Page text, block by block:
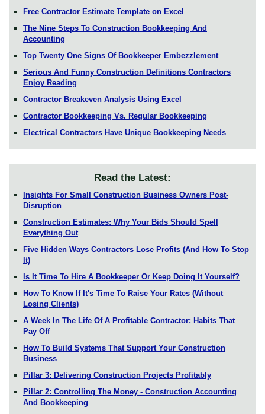
Free Contractor Estimate Template on Excel
The Nine Steps To Construction Bookkeeping And
Accounting
Top Twenty One Signs Of Bookkeeper Embezzlement
Serious And Funny Construction Definitions Contractors
Enjoy Reading
Contractor Breakeven Analysis Using Excel
Contractor Bookkeeping Vs. Regular Bookkeeping
Electrical Contractors Have Unique Bookkeeping Needs
Read the Latest:
Insights For Small Construction Business Owners Post-
Disruption
Construction Estimates: Why Your Bids Should Spell
Everything Out
Five Hidden Ways Contractors Lose Profits (And How To Stop
It)
Is It Time To Hire A Bookkeeper Or Keep Doing It Yourself?
How To Know If It's Time To Raise Your Rates (Without
Losing Clients)
A Week In The Life Of A Profitable Contractor: Habits That
Pay Off
How To Build Systems That Support Your Construction
Business
Pillar 3: Delivering Construction Projects Profitably
Pillar 2: Controlling The Money - Construction Accounting
And Bookkeeping